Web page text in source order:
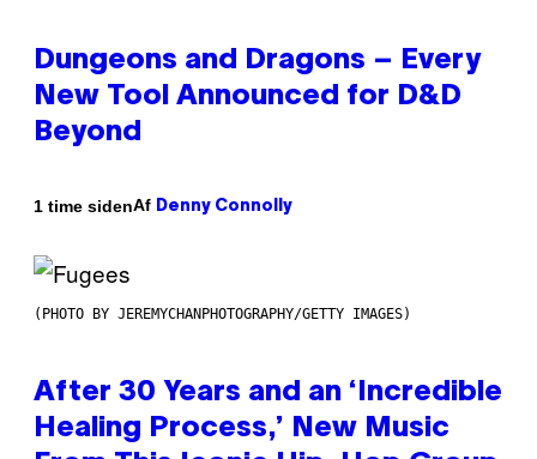
Dungeons and Dragons – Every
New Tool Announced for D&D
Beyond
1 time sidenAf Denny Connolly
(PHOTO BY JEREMYCHANPHOTOGRAPHY/GETTY IMAGES)
After 30 Years and an ‘Incredible
Healing Process,’ New Music